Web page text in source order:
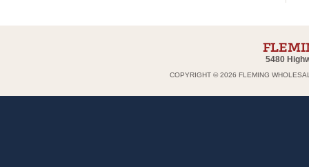
5480
COPYRIGHT ©2026 FLEMING